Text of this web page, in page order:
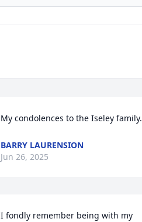
My condolences to the Iseley family.
BARRY LAURENSION
Jun 26, 2025
I fondly remember being with my